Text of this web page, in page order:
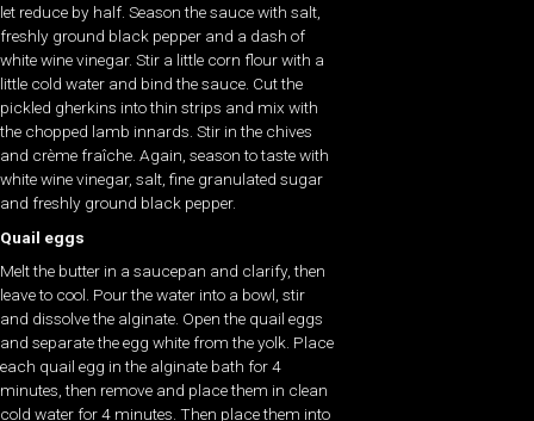
let reduce by half. Season the sauce with salt,
freshly ground black pepper and a dash of
white wine vinegar. Stir a little corn flour with a
little cold water and bind the sauce. Cut the
pickled gherkins into thin strips and mix with
the chopped lamb innards. Stir in the chives
and crème fraîche. Again, season to taste with
white wine vinegar, salt, fine granulated sugar
and freshly ground black pepper.
Quail eggs
Melt the butter in a saucepan and clarify, then
leave to cool. Pour the water into a bowl, stir
and dissolve the alginate. Open the quail eggs
and separate the egg white from the yolk. Place
each quail egg in the alginate bath for 4
minutes, then remove and place them in clean
cold water for 4 minutes. Then place them into